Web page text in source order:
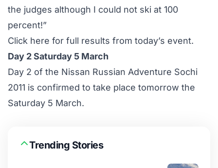
the judges although I could not ski at 100
percent!”
Click here for full results from today’s event.
Day 2 Saturday 5 March
Day 2 of the Nissan Russian Adventure Sochi
2011 is confirmed to take place tomorrow the
Saturday 5 March.
Trending Stories